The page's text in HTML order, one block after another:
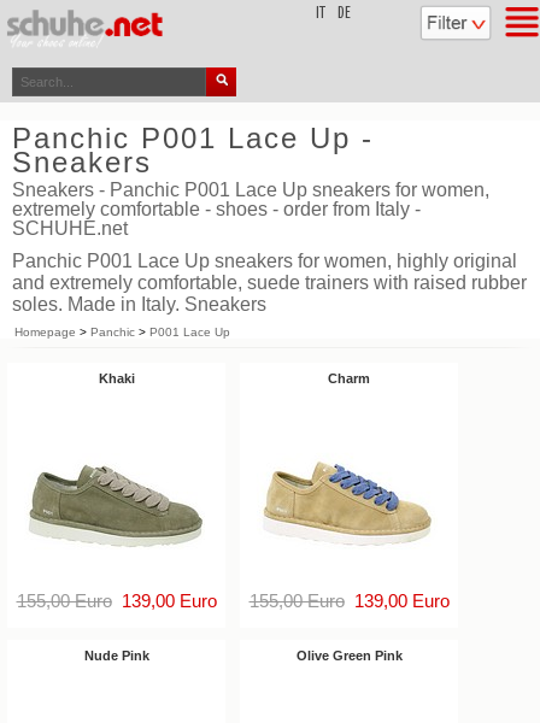
DE
Panchic P001 Lace Up -
Sneakers
Sneakers - Panchic P001 Lace Up sneakers for women,
extremely comfortable - shoes - order from Italy -
SCHUHE.net
Panchic P001 Lace Up sneakers for women, highly original
and extremely comfortable, suede trainers with raised rubber
soles. Made in Italy. Sneakers
Homepage > Panchic > P001 Lace Up
Khaki
155,00 Euro139,00 Euro
Charm
155,00 Euro139,00 Euro
Nude Pink Olive Green Pink